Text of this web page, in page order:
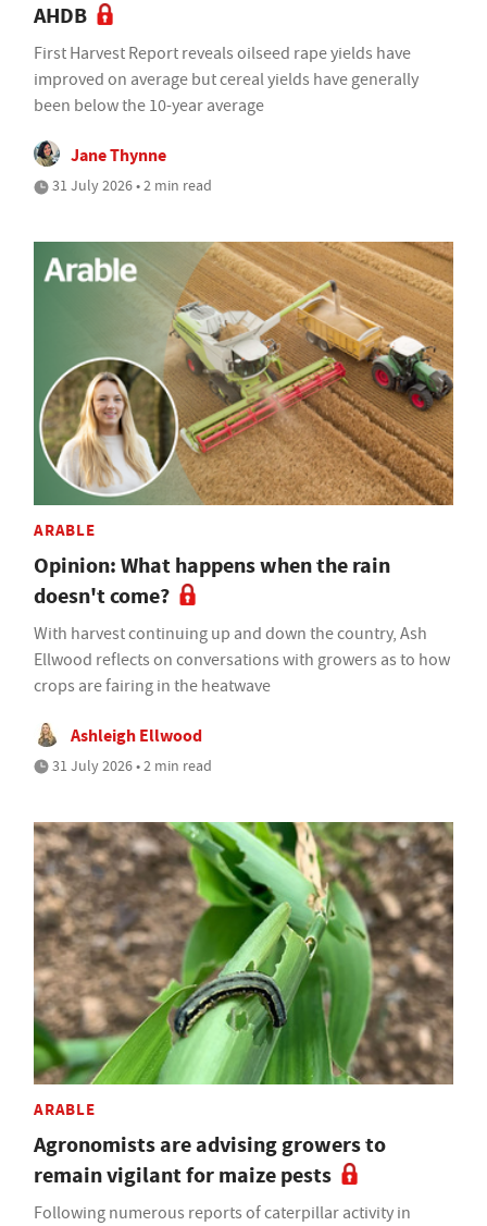
AHDB
First Harvest Report reveals oilseed rape yields have
improved on average but cereal yields have generally
been below the 10-year average
Jane Thynne
31 July 2026 • 2 min read
ARABLE
Opinion: What happens when the rain
doesn't come?
With harvest continuing up and down the country, Ash
Ellwood reflects on conversations with growers as to how
crops are fairing in the heatwave
Ashleigh Ellwood
31 July 2026 • 2 min read
ARABLE
Agronomists are advising growers to
remain vigilant for maize pests
Following numerous reports of caterpillar activity in